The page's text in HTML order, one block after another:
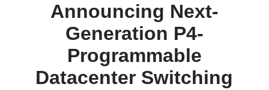
Announcing Next-
Generation P4-
Programmable
Datacenter Switching